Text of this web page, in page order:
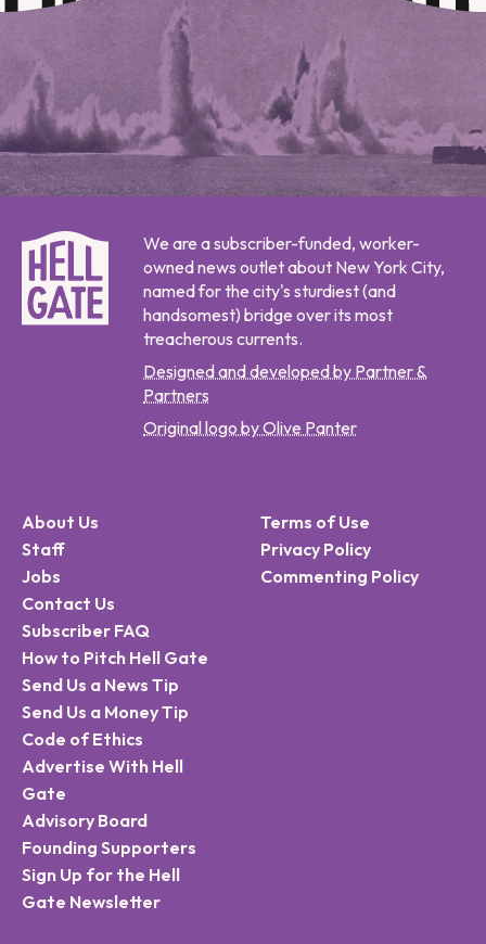
We are a subscriber-funded, worker-
owned news outlet about New York City,
named for the city's sturdiest (and
handsomest) bridge over its most
treacherous currents.
Designed and developed by Partner &
Partners
Original logo by Olive Panter
About Us
Staff
Jobs
Contact Us
Subscriber FAQ
How to Pitch Hell Gate
Send Us a News Tip
Send Us a Money Tip
Code of Ethics
Advertise With Hell
Gate
Advisory Board
Founding Supporters
Sign Up for the Hell
Gate Newsletter
Terms of Use
Privacy Policy
Commenting Policy